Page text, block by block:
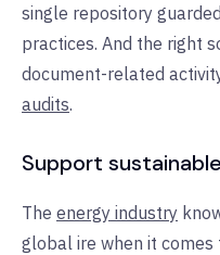
single repository
practices. And the right
document-related
audits.
Support
The energy industry
global ire when it